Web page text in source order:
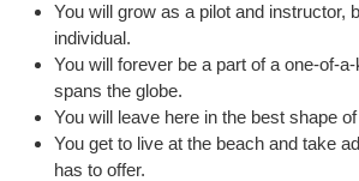
You will grow as a pilot and instructor,
individual.
You will forever be a part of a one-of-
spans the globe.
You will leave here in the best shape
You get to live at the beach and take
has to offer.